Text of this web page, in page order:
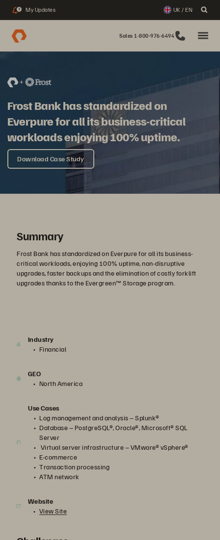
3 My Updates UK / EN
Sales 1-800-976-6494
Frost Bank has standardized on
Everpure for all its business-critical
workloads enjoying 100% uptime.
Download Case Study
Summary
Frost Bank has standardized on Everpure for all its business-
critical workloads, enjoying 100% uptime, non-disruptive
upgrades, faster backups and the elimination of costly forklift
upgrades thanks to the Evergreen™ Storage program.
Industry
Financial
GEO
North America
Use Cases
Log management and analysis – Splunk®
Database – PostgreSQL®, Oracle®, Microsoft® SQL
Server
Virtual server infrastructure – VMware® vSphere®
E-commerce
Transaction processing
ATM network
Website
View Site